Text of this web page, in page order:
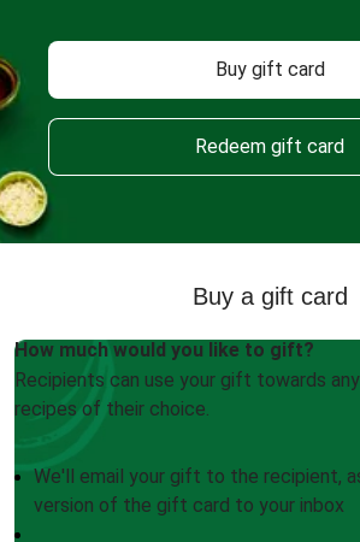
Buy gift card
Redeem gift card
Buy a gift card
How much would you like to gift?
Recipients can use your gift towards
recipes of their choice.
We'll email your gift to the recipient,
version of the gift card to your inbox